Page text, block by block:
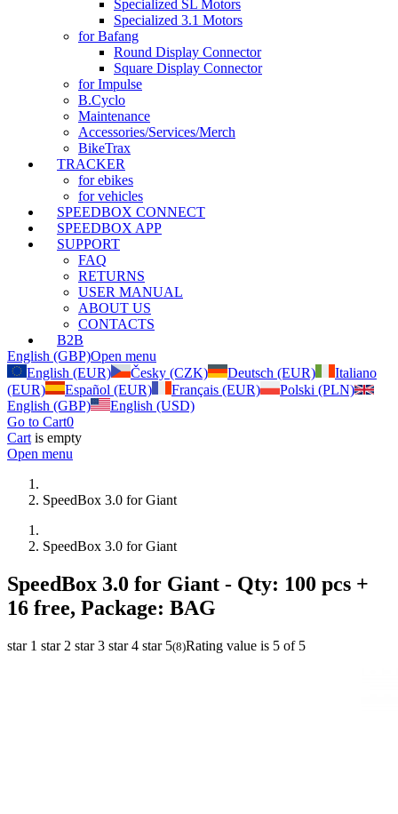
Specialized SL Motors
Specialized 3.1 Motors
for Bafang
Round Display Connector
Square Display Connector
for Impulse
B.Cyclo
Maintenance
Accessories/Services/Merch
BikeTrax
TRACKER
for ebikes
for vehicles
SPEEDBOX CONNECT
SPEEDBOX APP
SUPPORT
FAQ
RETURNS
USER MANUAL
ABOUT US
CONTACTS
B2B
English (GBP)Open menu
English (EUR)
Česky (CZK) Deutsch (EUR)
Italiano
(EUR)
Español (EUR) Français (EUR)
Polski (PLN)
English (GBP)
English (USD)
Go to Cart0
Cart is empty
Open menu
SpeedBox 3.0 for Giant
SpeedBox 3.0 for Giant
SpeedBox 3.0 for Giant - Qty: 100 pcs +
16 free, Package: BAG
star 1 star 2 star 3 star 4 star 5(8)Rating value is 5 of 5